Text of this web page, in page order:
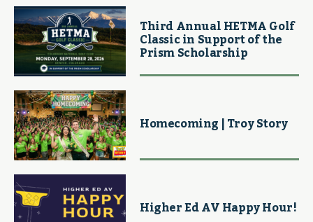
Third Annual HETMA Golf
Classic in Support of the
Prism Scholarship
Homecoming | Troy Story
Higher Ed AV Happy Hour!